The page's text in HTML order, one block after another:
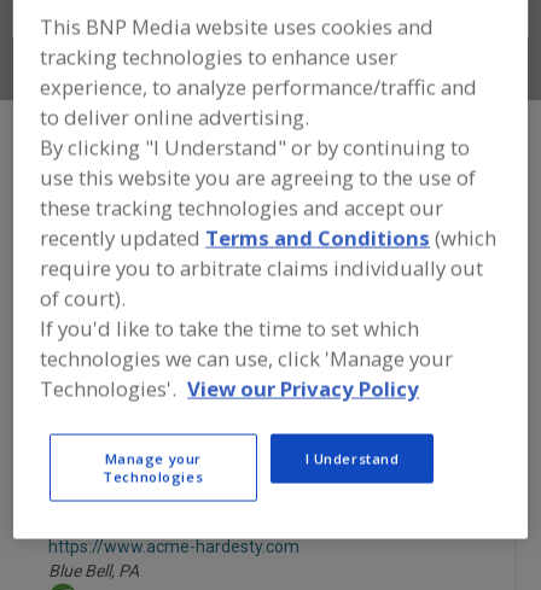
Search
Connect With Us
FOOD INGREDIENTS»FLOURS,
STARCHES, FIBERS, GUMS»FIBER»
FIBER, CELLULOSE
Fiber, Cellulose Fiber, Dietary Fiber, Dietary Fruit
Fiber, Dietary Oat
Find food and beverage industry
partner-suppliers of Fiber, Cellulose
for new product formulation and
development activities.
https://www.acme-hardesty.com
Blue Bell, PA
This BNP Media website uses cookies and
tracking technologies to enhance user
experience, to analyze performance/traffic and
to deliver online advertising.
By clicking "I Understand" or by continuing to
use this website you are agreeing to the use of
these tracking technologies and accept our
recently updated Terms and Conditions (which
require you to arbitrate claims individually out
of court).
If you'd like to take the time to set which
technologies we can use, click 'Manage your
Technologies'. View our Privacy Policy
Manage your
Technologies
I Understand